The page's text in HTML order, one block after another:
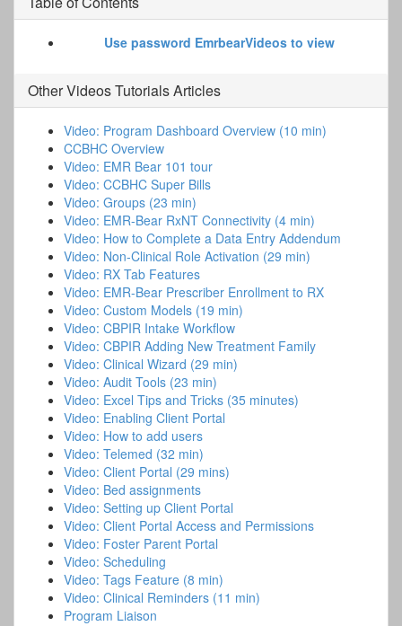
Use password EmrbearVideos to view
OtherVideos TutorialsArticles
Video: Program Dashboard Overview (10 min)
CCBHC Overview
Video: EMR Bear 101 tour
Video: CCBHC Super Bills
Video: Groups (23 min)
Video: EMR-Bear RxNT Connectivity (4 min)
Video: How to Complete a Data Entry Addendum
Video: Non-Clinical Role Activation (29 min)
Video: RX Tab Features
Video: EMR-Bear Prescriber Enrollment to RX
Video: Custom Models (19 min)
Video: CBPIR Intake Workflow
Video: CBPIR Adding New Treatment Family
Video: Clinical Wizard (29 min)
Video: Audit Tools (23 min)
Video: Excel Tips and Tricks (35 minutes)
Video: Enabling Client Portal
Video: How to add users
Video: Telemed (32 min)
Video: Client Portal (29 mins)
Video: Bed assignments
Video: Setting up Client Portal
Video: Client Portal Access and Permissions
Video: Foster Parent Portal
Video: Scheduling
Video: Tags Feature (8 min)
Video: Clinical Reminders (11 min)
Program Liaison